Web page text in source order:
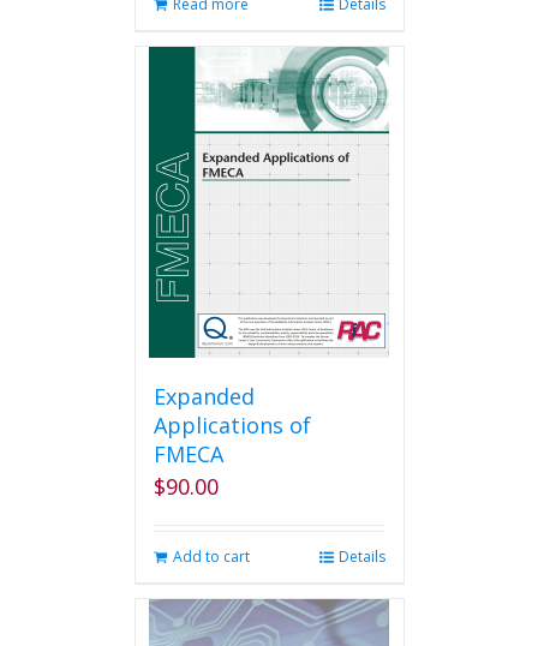
Read more Details
Expanded
Applications of
FMECA
$90.00
Add to cart Details